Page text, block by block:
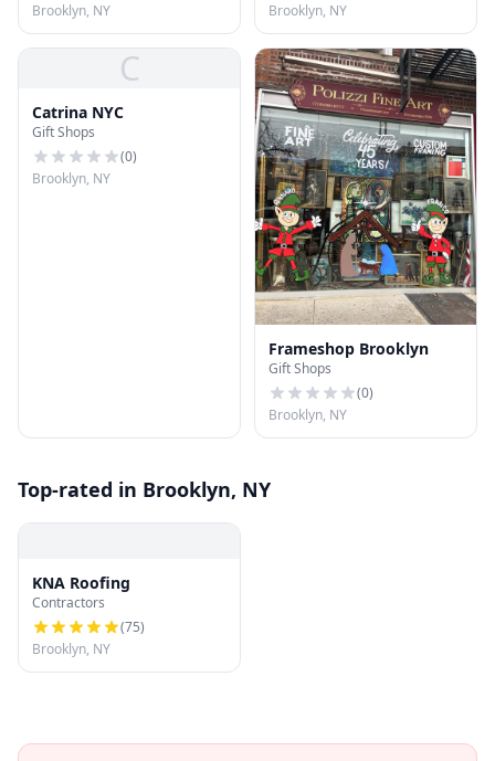
Brooklyn, NY
Brooklyn, NY
C
Catrina NYC
Gift Shops
(0)
Brooklyn, NY
Frameshop Brooklyn
Gift Shops
(0)
Brooklyn, NY
Top-rated in Brooklyn, NY
KNA Roofing
Contractors
(75)
Brooklyn, NY